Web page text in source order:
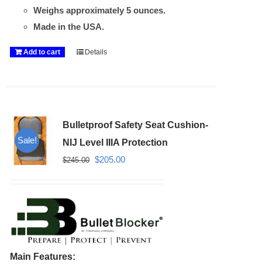
Weighs approximately 5 ounces.
Made in the USA.
Add to cart Details
Sale!
Bulletproof Safety Seat Cushion-
NIJ Level IIIA Protection
$245.00 Original
$205.00Current
Main Features: